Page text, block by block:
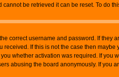
cannot be retrieved it can be reset. To do
correct username and password. If
received. If this is not the case then
whether activation was required. If you
abusing the board anonymously. If you